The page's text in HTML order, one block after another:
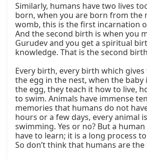
Similarly, humans have two lives
born, when you are born from the
womb, this is the first incarnation
And the second birth is when you
Gurudev and you get a spiritual
knowledge. That is the second
Every birth, every birth which
the egg in the nest, when the
the egg, they teach it how to live,
to swim. Animals have immense
memories that humans do not
hours or a few days, every animal
swimming. Yes or no? But a human
have to learn; it is a long process
So don’t think that humans are the